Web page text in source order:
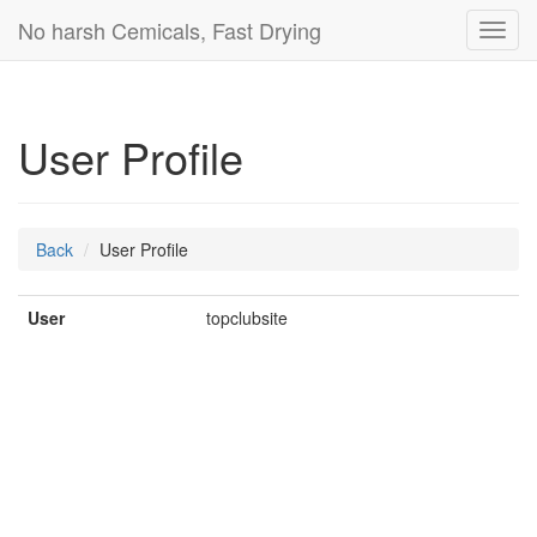
No harsh Cemicals, Fast Drying
User Profile
Back User Profile
User topclubsite